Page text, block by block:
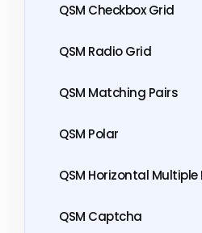
QSM Checkbox Grid
QSM Radio Grid
QSM Matching Pairs
QSM Polar
QSM Horizontal Multiple
QSM Captcha